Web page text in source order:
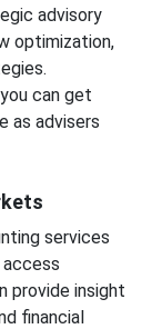
advisory
optimization,
can get
as advisers
services
access
provide insight
financial